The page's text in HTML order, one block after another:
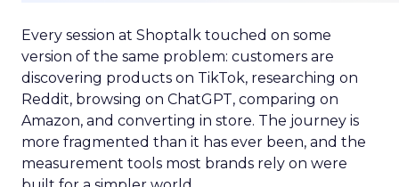
Every session at Shoptalk touched on some
version of the same problem: customers are
discovering products on TikTok, researching on
Reddit, browsing on ChatGPT, comparing on
Amazon, and converting in store. The journey is
more fragmented than it has ever been, and the
measurement tools most brands rely on were